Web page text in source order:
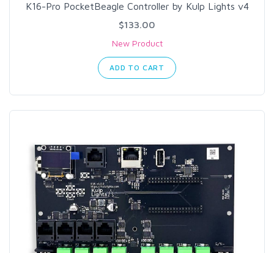
K16-Pro PocketBeagle Controller by Kulp Lights v4
$133.00
New Product
ADD TO CART